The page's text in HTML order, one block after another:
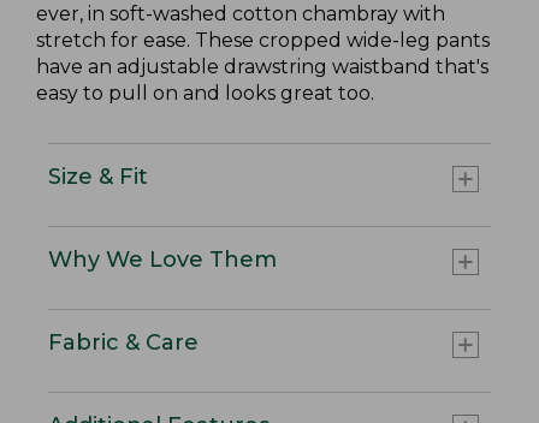
ever, in soft-washed cotton chambray with
stretch for ease. These cropped wide-leg pants
have an adjustable drawstring waistband that's
easy to pull on and looks great too.
Size & Fit
Why We Love Them
Fabric & Care